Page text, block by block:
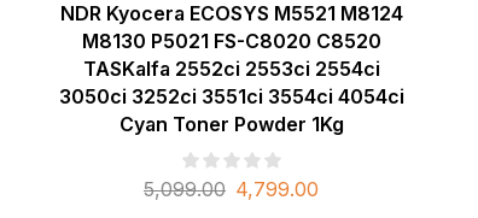
NDR Kyocera ECOSYS M5521 M8124
M8130 P5021 FS-C8020 C8520
TASKalfa 2552ci 2553ci 2554ci
3050ci 3252ci 3551ci 3554ci 4054ci
Cyan Toner Powder 1Kg
5,099.00 4,799.00